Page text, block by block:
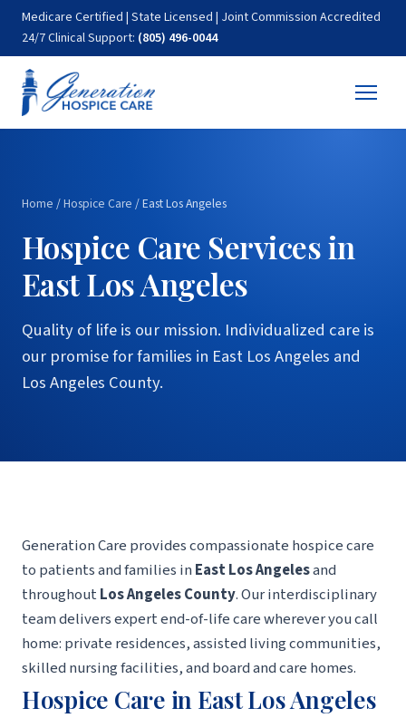
Medicare Certified | State Licensed | Joint Commission Accredited
24/7 Clinical Support: (805) 496-0044
Home /Hospice Care /East Los Angeles
Hospice Care Services in
East Los Angeles
Quality of life is our mission. Individualized care is
our promise for families in East Los Angeles and
Los Angeles County.
Generation Care provides compassionate hospice care
to patients and families in East Los Angelesand
throughout Los Angeles County. Our interdisciplinary
team delivers expert end-of-life care wherever you call
home: private residences, assisted living communities,
skilled nursing facilities, and board and care homes.
Hospice Care in East Los Angeles